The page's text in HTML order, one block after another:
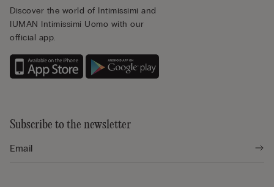
Discover the world of Intimissimi and
IUMAN Intimissimi Uomo with our
official app.
Subscribe to the newsletter